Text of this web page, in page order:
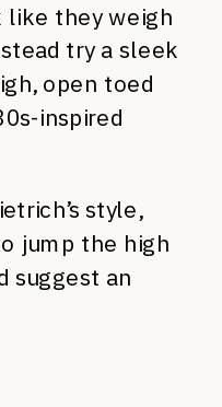
like they weigh
try a sleek
open toed
inspired
style,
jump the high
suggest an